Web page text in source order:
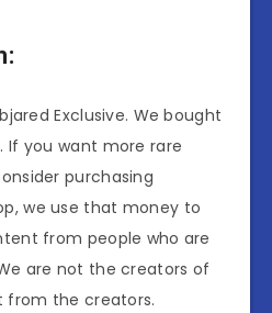
Exclusive. We bought
If you want more rare
purchasing
we use that money to
from people who are
are not the creators of
from the creators.